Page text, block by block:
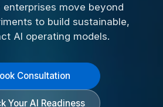
enterprises move beyond
to build sustainable,
AI operating models.
Consultation
Your AI Readiness